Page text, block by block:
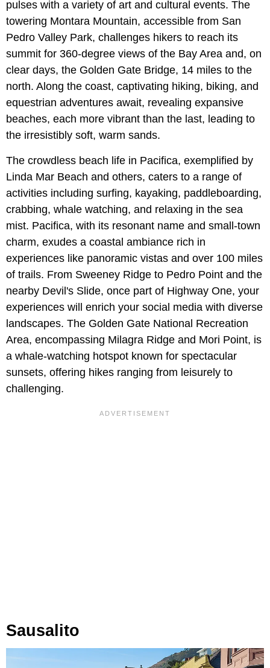
pulses with a variety of art and cultural events. The
towering Montara Mountain, accessible from San
Pedro Valley Park, challenges hikers to reach its
summit for 360-degree views of the Bay Area and, on
clear days, the Golden Gate Bridge, 14 miles to the
north. Along the coast, captivating hiking, biking, and
equestrian adventures await, revealing expansive
beaches, each more vibrant than the last, leading to
the irresistibly soft, warm sands.
The crowdless beach life in Pacifica, exemplified by
Linda Mar Beach and others, caters to a range of
activities including surfing, kayaking, paddleboarding,
crabbing, whale watching, and relaxing in the sea
mist. Pacifica, with its resonant name and small-town
charm, exudes a coastal ambiance rich in
experiences like panoramic vistas and over 100 miles
of trails. From Sweeney Ridge to Pedro Point and the
nearby Devil's Slide, once part of Highway One, your
experiences will enrich your social media with diverse
landscapes. The Golden Gate National Recreation
Area, encompassing Milagra Ridge and Mori Point, is
a whale-watching hotspot known for spectacular
sunsets, offering hikes ranging from leisurely to
challenging.
Sausalito